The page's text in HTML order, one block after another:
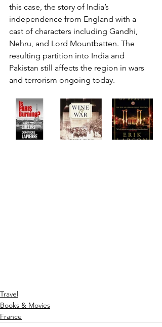
this case, the story of India’s
independence from England with a
cast of characters including Gandhi,
Nehru, and Lord Mountbatten. The
resulting partition into India and
Pakistan still affects the region in wars
and terrorism ongoing today.
Travel
Books & Movies
France